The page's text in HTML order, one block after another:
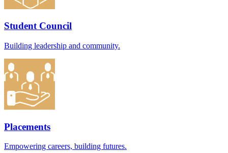
Student Council
Building leadership and community.
Placements
Empowering careers, building futures.